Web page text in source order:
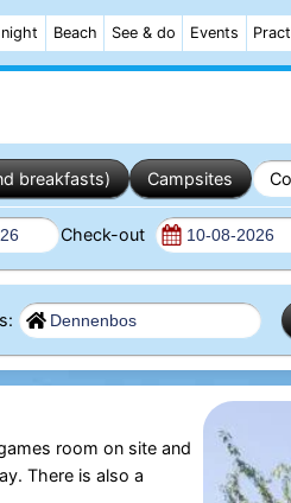
Beach See & do Events
breakfasts) Campsites
Check-out
room on site and
There is also a